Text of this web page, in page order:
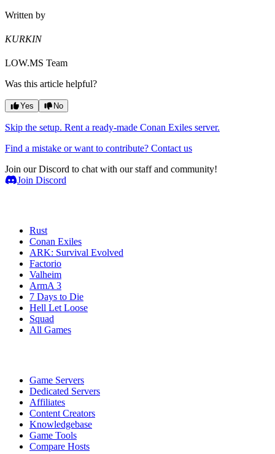
Written by
KURKIN
LOW.MS Team
Was this article helpful?
Yes No
Skip the setup. Rent a ready-made Conan Exiles server.
Find a mistake or want to contribute? Contact us
Join our Discord to chat with our staff and community!
Join Discord
Rust
Conan Exiles
ARK: Survival Evolved
Factorio
Valheim
ArmA 3
7 Days to Die
Hell Let Loose
Squad
All Games
Game Servers
Dedicated Servers
Affiliates
Content Creators
Knowledgebase
Game Tools
Compare Hosts